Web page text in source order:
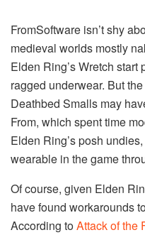
FromSoftware isn’t shy
medieval worlds mostly
Elden Ring’s Wretch
ragged underwear. But
Deathbed Smalls may
From, which spent time
Elden Ring’s posh
wearable in the game
Of course, given Elden
have found workarounds
According toAttack of the